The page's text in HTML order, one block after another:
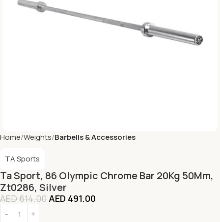
Home Weights Barbells & Accessories
Ta Sport, 86 Olympic Chrome Bar 20Kg 50Mm,
Zt0286, Silver
TA Sports
AED614.00 AED 491.00